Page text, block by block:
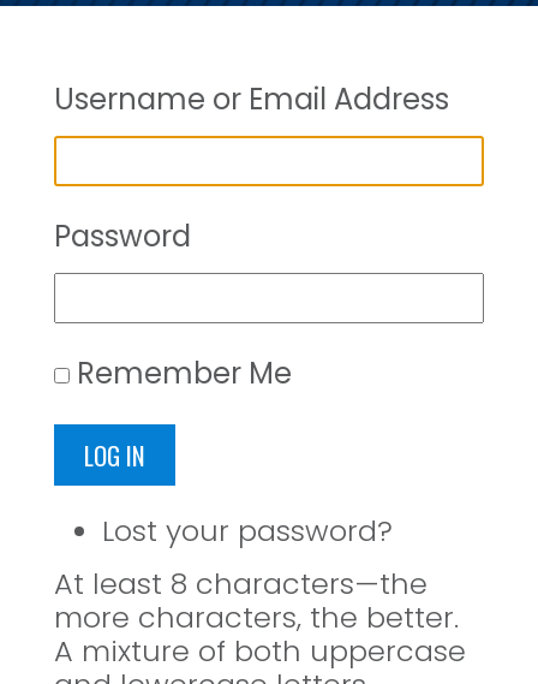
Username or Email Address
Password
Remember Me
LOG IN
Lost your password?
At least 8 characters—the
more characters, the better.
A mixture of both uppercase